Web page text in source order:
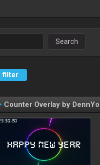
Search
filter
Counter Overlay by DennYo